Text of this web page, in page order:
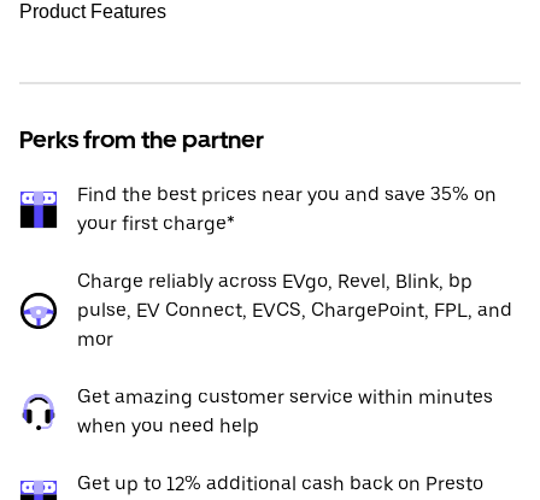
Product Features
Perks from the partner
Find the best prices near you and save 35% on
your first charge*
Charge reliably across EVgo, Revel, Blink, bp
pulse, EV Connect, EVCS, ChargePoint, FPL, and
mor
Get amazing customer service within minutes
when you need help
Get up to 12% additional cash back on Presto